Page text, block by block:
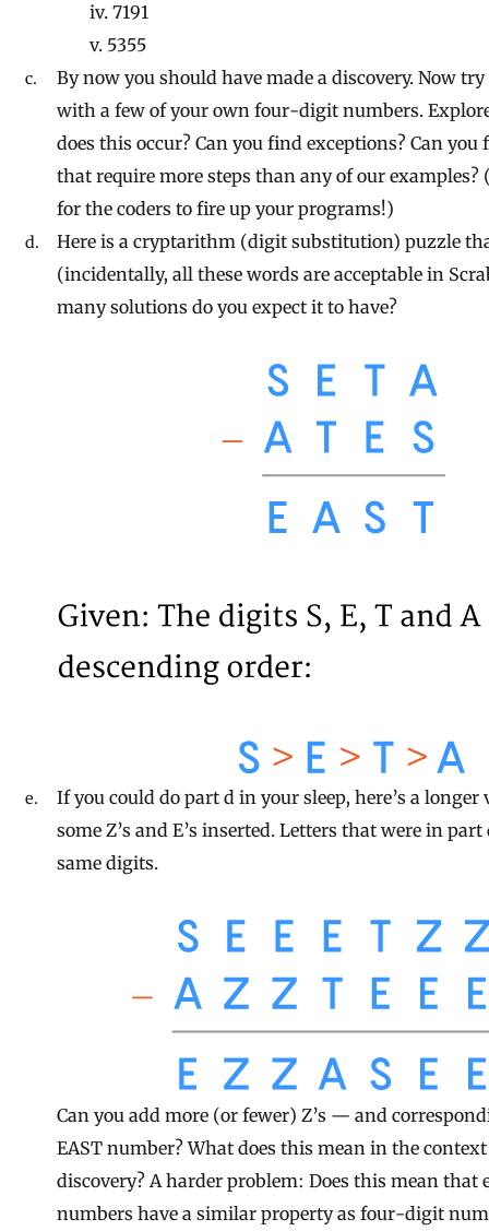
iv. 7191
v. 5355
By now you should have made a discovery. Now
with a few of your own four-digit numbers.
does this occur? Can you find exceptions? Can
that require more steps than any of our examples?
for the coders to fire up your programs!)
Here is a cryptarithm (digit substitution) puzzle
(incidentally, all these words are acceptable in
many solutions do you expect it to have?
If you could do part d in your sleep, here’s a
some Z’s and E’s inserted. Letters that were in
same digits.
Can you add more (or fewer) Z’s — and
EAST number? What does this mean in the
discovery? A harder problem: Does this mean
numbers have a similar property as four-digit